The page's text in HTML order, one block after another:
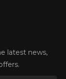
latest news,